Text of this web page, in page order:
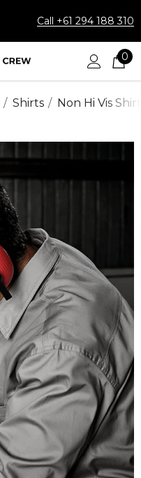
Call +61 294 188 310
0
Shirts Non Hi Vis